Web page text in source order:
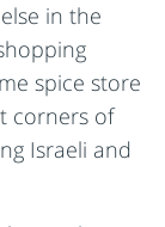
in the
spice store
corners of
Israeli and